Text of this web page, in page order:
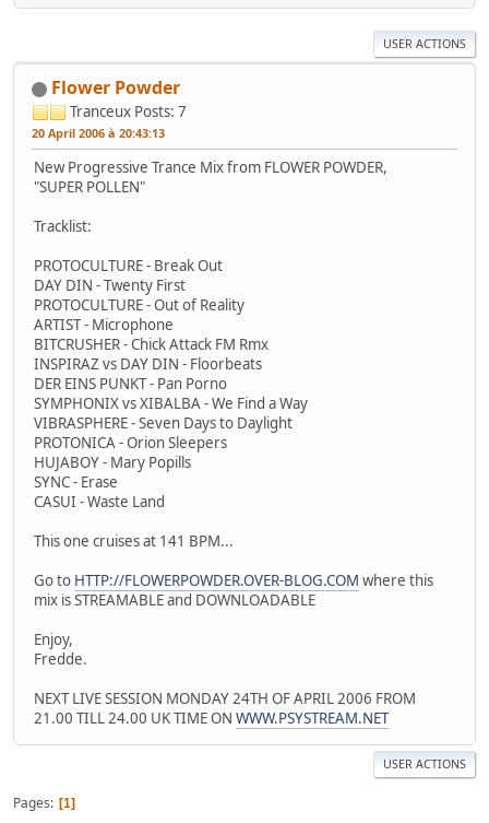
USER ACTIONS
Flower Powder
Tranceux Posts: 7
20 April 2006 à 20:43:13
New Progressive Trance Mix from FLOWER POWDER,
"SUPER POLLEN"
Tracklist:
PROTOCULTURE - Break Out
DAY DIN - Twenty First
PROTOCULTURE - Out of Reality
ARTIST - Microphone
BITCRUSHER - Chick Attack FM Rmx
INSPIRAZ vs DAY DIN - Floorbeats
DER EINS PUNKT - Pan Porno
SYMPHONIX vs XIBALBA - We Find a Way
VIBRASPHERE - Seven Days to Daylight
PROTONICA - Orion Sleepers
HUJABOY - Mary Popills
SYNC - Erase
CASUI - Waste Land
This one cruises at 141 BPM...
Go to HTTP://FLOWERPOWDER.OVER-BLOG.COM where this
mix is STREAMABLE and DOWNLOADABLE
Enjoy,
Fredde.
NEXT LIVE SESSION MONDAY 24TH OF APRIL 2006 FROM
21.00 TILL 24.00 UK TIME ON WWW.PSYSTREAM.NET
USER ACTIONS
Pages 1